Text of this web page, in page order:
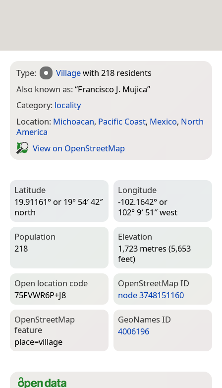
Type: Villagewith 218 residents
Also known as:“Francisco J. Mujica”
Category: locality
Location: Michoacan, Pacific Coast, Mexico, North
America
View on Open­Street­Map
Latitude
19.91161° or 19° 54′ 42″
north
Longitude
-102.1642° or
102° 9′ 51″ west
Population
218
Elevation
1,723 metres (5,653
feet)
Open location code
75FVWR6P+J8
Open­Street­Map ID
node 3748151160
Open­Street­Map
feature
place=­village
Geo­Names ID
4006196